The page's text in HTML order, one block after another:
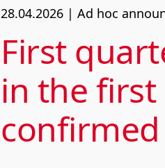
28.04.2026 | Ad hoc
First
in the
confirmed